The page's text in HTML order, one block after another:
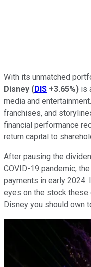
With its unmatched
Disney (DIS +3.65%) is
media and
franchises, and
financial performance
return capital to
After pausing the
COVID-19 pandemic,
payments in early 2024.
eyes on the stock these
Disney you should own